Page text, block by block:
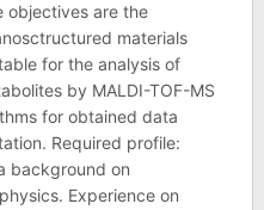
objectives are the
materials
for the analysis of
by MALDI-TOF-MS
for obtained data
Required profile:
background on
Experience on